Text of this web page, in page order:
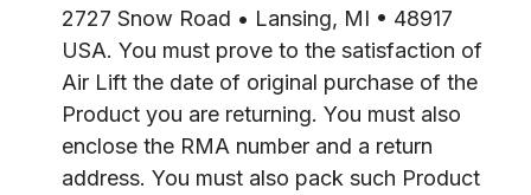
2727 Snow Road • Lansing, MI • 48917
USA. You must prove to the satisfaction of
Air Lift the date of original purchase of the
Product you are returning. You must also
enclose the RMA number and a return
address. You must also pack such Product